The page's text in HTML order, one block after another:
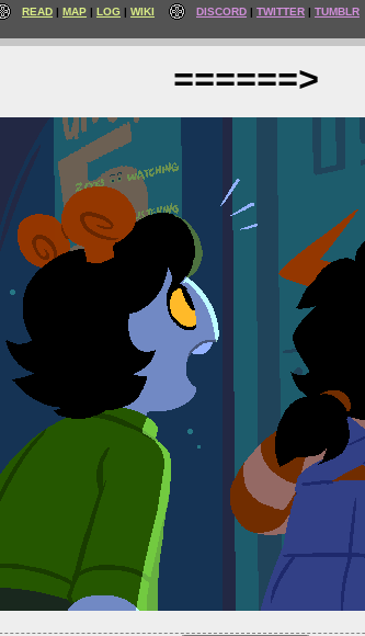
READ MAP LOG WIKI DISCORD TWITTER TUMBLR
======>